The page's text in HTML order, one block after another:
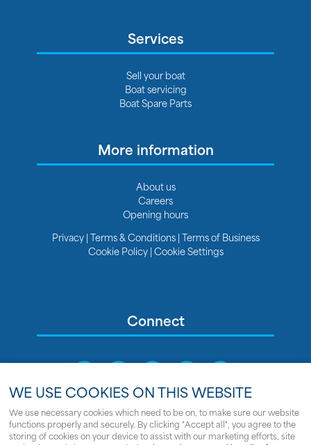
Services
Sell your boat
Boat servicing
Boat Spare Parts
More information
About us
Careers
Opening hours
Privacy|Terms & Conditions|Terms of Business
Cookie Policy|Cookie Settings
Connect
Sitemap
WE USE COOKIES ON THIS WEBSITE
We use necessary cookies which need to be on, to make sure our website
functions properly and securely. By clicking "Accept all", you agree to the
storing of cookies on your device to assist with our marketing efforts, site